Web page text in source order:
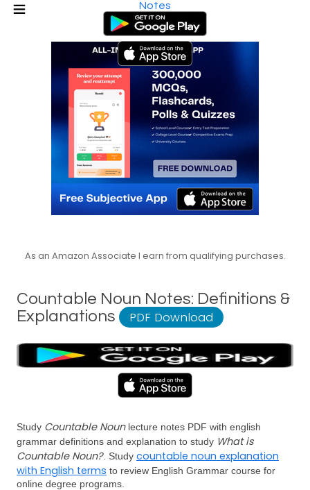
Notes
As an Amazon Associate I earn from qualifying purchases.
Countable Noun Notes: Definitions &
Explanations
PDF Download
Study Countable Nounlecture notes PDF with english
grammar definitions and explanation to study What is
Countable Noun?. Study countable noun explanation
with English terms to review English Grammar course for
online degree programs.